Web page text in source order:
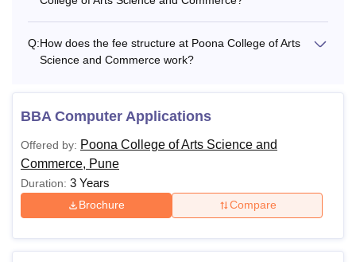
Q:How does the fee structure at Poona College of Arts
Science and Commerce work?
BBA Computer Applications
Offered by: Poona College of Arts Science and
Commerce, Pune
Duration: 3 Years
Brochure Compare